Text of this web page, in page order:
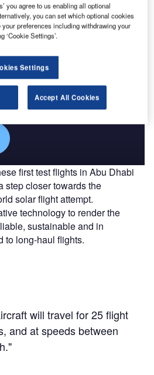
That Performs
and editorial excellence to
across 36 leading media
first test flights in Abu Dhabi
step closer towards the
solar flight attempt.
technology to render the
sustainable and in
to long-haul flights.
will travel for 25 flight
and at speeds between
you agree to us enabling all optional
you can set which optional cookies
preferences including withdrawing your
‘Cookie Settings’.
Settings
Accept All Cookies